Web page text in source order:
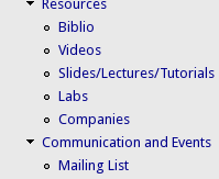
Resources
Biblio
Videos
Slides/Lectures/Tutorials
Labs
Companies
Communication and Events
Mailing List